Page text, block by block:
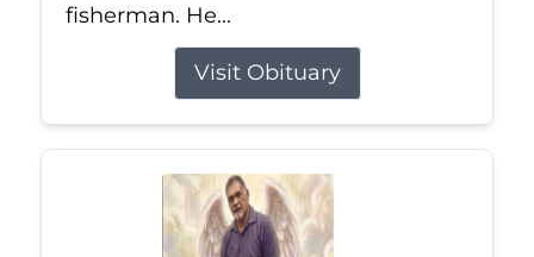
fisherman. He...
Visit Obituary